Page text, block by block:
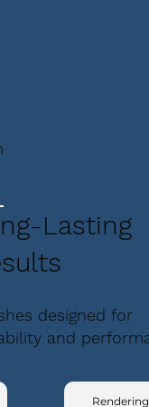
Lasting
designed for
and